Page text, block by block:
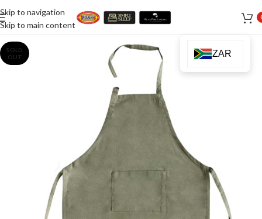
Skip to navigation
Skip to main content
SOLD
OUT
ZAR